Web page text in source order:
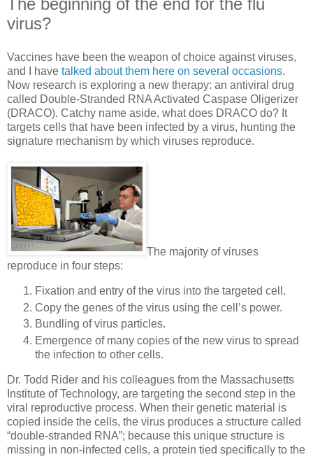
The beginning of the end for the flu
virus?
Vaccines have been the weapon of choice against viruses,
and I have talked about them here on several occasions.
Now research is exploring a new therapy: an antiviral drug
called Double-Stranded RNA Activated Caspase Oligerizer
(DRACO). Catchy name aside, what does DRACO do? It
targets cells that have been infected by a virus, hunting the
signature mechanism by which viruses reproduce.
The majority of viruses
reproduce in four steps:
Fixation and entry of the virus into the targeted cell.
Copy the genes of the virus using the cell’s power.
Bundling of virus particles.
Emergence of many copies of the new virus to spread
the infection to other cells.
Dr. Todd Rider and his colleagues from the Massachusetts
Institute of Technology, are targeting the second step in the
viral reproductive process. When their genetic material is
copied inside the cells, the virus produces a structure called
“double-stranded RNA”; because this unique structure is
missing in non-infected cells, a protein tied specifically to the